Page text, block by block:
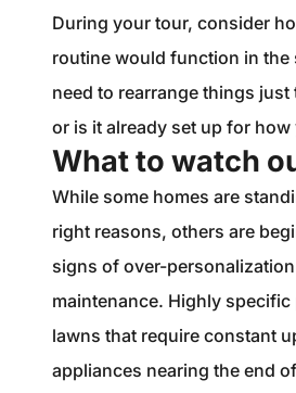
During your tour, consider
routine would function in the
need to rearrange things just
or is it already set up for how
What to watch
While some homes are
right reasons, others are
signs of over-
maintenance. Highly
lawns that require constant
appliances nearing the end